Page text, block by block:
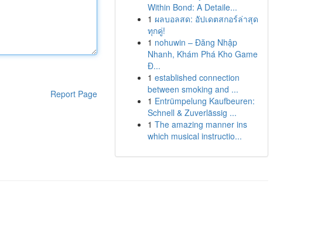
Report Page
Within Bond: A Detaile...
1 ผลบอลสด: อัปเดตสกอร์ล่าสุด
ทุกคู่!
1 nohuwin – Đăng Nhập
Nhanh, Khám Phá Kho Game
Đ...
1 established connection
between smoking and ...
1 Entrümpelung Kaufbeuren:
Schnell & Zuverlässig ...
1 The amazing manner ins
which musical instructio...